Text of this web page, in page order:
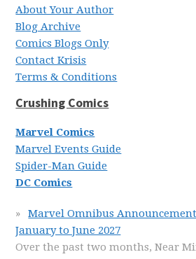
About Your Author
Blog Archive
Comics Blogs Only
Contact Krisis
Terms & Conditions
Crushing Comics
Marvel Comics
Marvel Events Guide
Spider-Man Guide
DC Comics
Marvel Omnibus
January to June 2027
Over the past two months, Near